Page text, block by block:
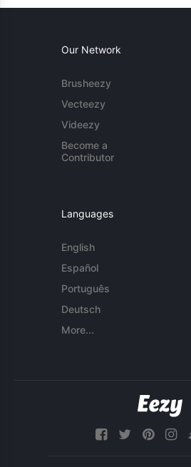
Our Network
Brusheezy
Vecteezy
Videezy
Become a
Contributor
Languages
English
Español
Português
Deutsch
More...